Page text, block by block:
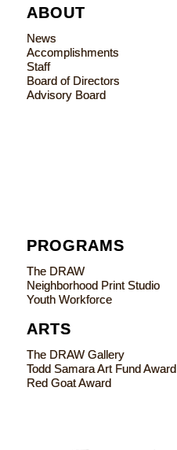
ABOUT
News
Accomplishments
Staff
Board of Directors
Advisory Board
PROGRAMS
The DRAW
Neighborhood Print Studio
Youth Workforce
ARTS
The DRAW Gallery
Todd Samara Art Fund Award
Red Goat Award